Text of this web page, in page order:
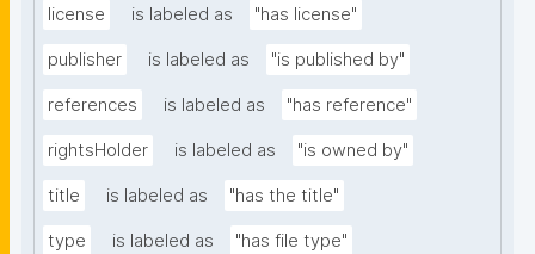
license is labeled as "has license"
publisher is labeled as "is published by"
references is labeled as "has reference"
rightsHolder is labeled as "is owned by"
title is labeled as "has the title"
type is labeled as "has file type"